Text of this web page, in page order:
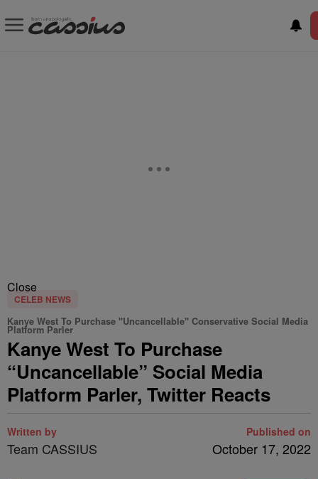
Close
CELEB NEWS
Kanye West To Purchase "Uncancellable" Conservative Social Media
Platform Parler
Kanye West To Purchase
“Uncancellable” Social Media
Platform Parler, Twitter Reacts
Written by
Team CASSIUS
Published on
October 17, 2022